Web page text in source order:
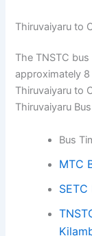
Thiruvaiyaru to
The TNSTC
approximately
Thiruvaiyaru to
Thiruvaiyaru
Bus
MTC